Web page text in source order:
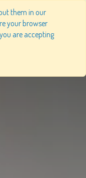
them in our
your browser
are accepting